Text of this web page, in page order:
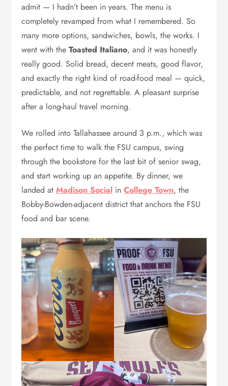
admit — I hadn’t been in years. The menu is
completely revamped from what I remembered. So
many more options, sandwiches, bowls, the works. I
went with theToasted Italiano, and it was honestly
really good. Solid bread, decent meats, good flavor,
and exactly the right kind of road-food meal — quick,
predictable, and not regrettable. A pleasant surprise
after a long-haul travel morning.
We rolled into Tallahassee around 3 p.m., which was
the perfect time to walk the FSU campus, swing
through the bookstore for the last bit of senior swag,
and start working up an appetite. By dinner, we
landed atMadison Social inCollege Town, the
Bobby-Bowden-adjacent district that anchors the FSU
food and bar scene.